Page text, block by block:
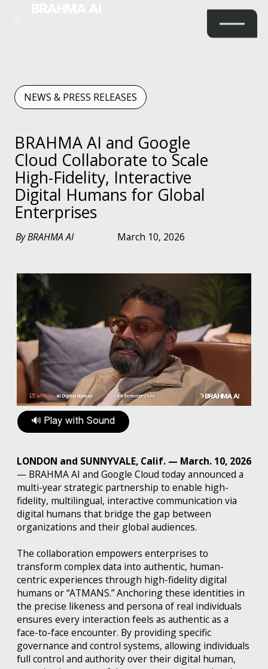
NEWS & PRESS RELEASES
BRAHMA AI and Google
Cloud Collaborate to Scale
High-Fidelity, Interactive
Digital Humans for Global
Enterprises
By BRAHMA AI March 10, 2026
🔊 Play with Sound
LONDON and SUNNYVALE, Calif. — March. 10, 2026
— BRAHMA AI and Google Cloud today announced a
multi-year strategic partnership to enable high-
fidelity, multilingual, interactive communication via
digital humans that bridge the gap between
organizations and their global audiences.
The collaboration empowers enterprises to
transform complex data into authentic, human-
centric experiences through high-fidelity digital
humans or “ATMANS.” Anchoring these identities in
the precise likeness and persona of real individuals
ensures every interaction feels as authentic as a
face-to-face encounter. By providing specific
governance and control systems, allowing individuals
full control and authority over their digital human,